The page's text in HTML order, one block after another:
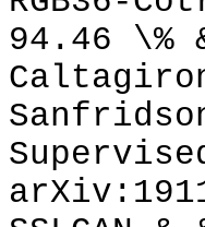
94.46